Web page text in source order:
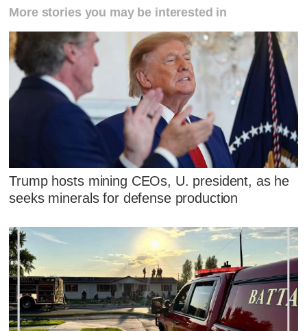
More stories you may be interested in
Trump hosts mining CEOs, U. president, as he
seeks minerals for defense production